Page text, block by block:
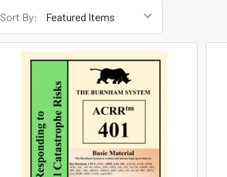
Sort By: